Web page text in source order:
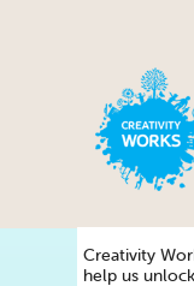
Creativity
help us